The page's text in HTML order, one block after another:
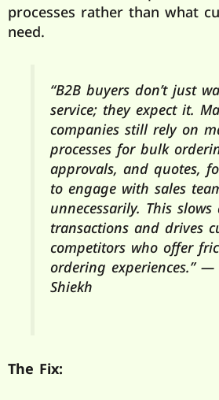
processes rather than what
need.
“B2B buyers don’t just
service; they expect it.
companies still rely on
processes for bulk
approvals, and quotes,
to engage with sales
unnecessarily. This slows
transactions and drives
competitors who offer
ordering experiences.” —
Shiekh
The Fix: